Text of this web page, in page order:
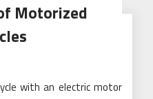
Motorized
with an electric motor